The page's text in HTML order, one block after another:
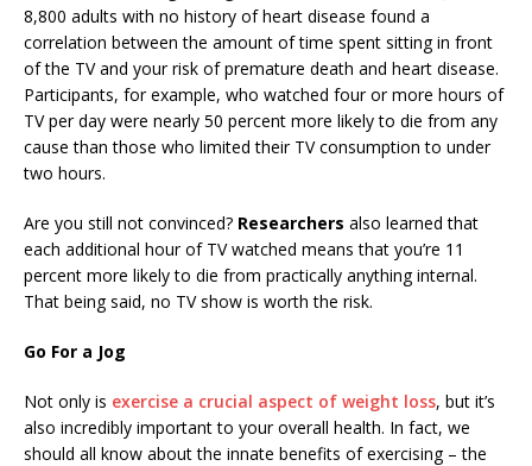
8,800 adults with no history of heart disease found a
correlation between the amount of time spent sitting in front
of the TV and your risk of premature death and heart disease.
Participants, for example, who watched four or more hours of
TV per day were nearly 50 percent more likely to die from any
cause than those who limited their TV consumption to under
two hours.
Are you still not convinced? Researchers also learned that
each additional hour of TV watched means that you’re 11
percent more likely to die from practically anything internal.
That being said, no TV show is worth the risk.
Go For a Jog
Not only is exercise a crucial aspect of weight loss, but it’s
also incredibly important to your overall health. In fact, we
should all know about the innate benefits of exercising – the